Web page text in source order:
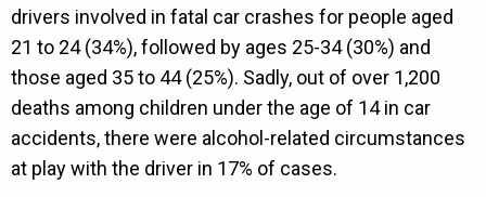
drivers involved in fatal car crashes for people aged
21 to 24 (34%), followed by ages 25-34 (30%) and
those aged 35 to 44 (25%). Sadly, out of over 1,200
deaths among children under the age of 14 in car
accidents, there were alcohol-related circumstances
at play with the driver in 17% of cases.